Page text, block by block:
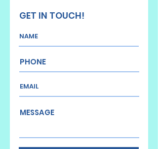
GET IN TOUCH!